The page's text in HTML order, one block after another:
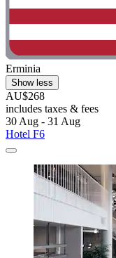
Erminia
Show less
AU$268
includes taxes & fees
30 Aug - 31 Aug
Hotel F6